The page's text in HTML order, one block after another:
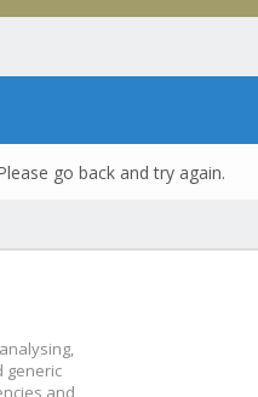
go back and try again.
generic
and